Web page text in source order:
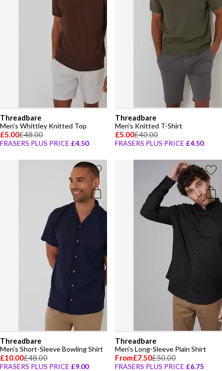
Threadbare
Men's Whittley Knitted Top
£5.00£48.00
FRASERS PLUS PRICE £4.50
Threadbare
Men's Knitted T-Shirt
£5.00£40.00
FRASERS PLUS PRICE £4.50
Threadbare
Men's Short-Sleeve Bowling Shirt
£10.00£48.00
FRASERS PLUS PRICE £9.00
Threadbare
Men's Long-Sleeve Plain Shirt
From£7.50£50.00
FRASERS PLUS PRICE £6.75